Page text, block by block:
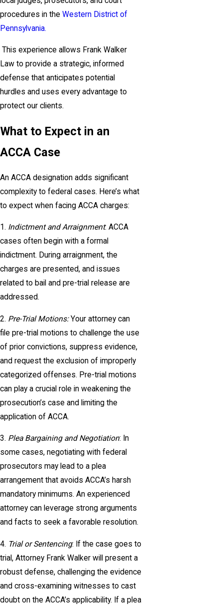
procedures in the Western District of
Pennsylvania.
This experience allows Frank Walker
Law to provide a strategic, informed
defense that anticipates potential
hurdles and uses every advantage to
protect our clients.
What to Expect in an
ACCA Case
An ACCA designation adds significant
complexity to federal cases. Here’s what
to expect when facing ACCA charges:
1. Indictment and Arraignment: ACCA
cases often begin with a formal
indictment. During arraignment, the
charges are presented, and issues
related to bail and pre-trial release are
addressed.
2. Pre-Trial Motions:Your attorney can
file pre-trial motions to challenge the use
of prior convictions, suppress evidence,
and request the exclusion of improperly
categorized offenses. Pre-trial motions
can play a crucial role in weakening the
prosecution’s case and limiting the
application of ACCA.
3. Plea Bargaining and Negotiation: In
some cases, negotiating with federal
prosecutors may lead to a plea
arrangement that avoids ACCA’s harsh
mandatory minimums. An experienced
attorney can leverage strong arguments
and facts to seek a favorable resolution.
4. Trial or Sentencing: If the case goes to
trial, Attorney Frank Walker will present a
robust defense, challenging the evidence
and cross-examining witnesses to cast
doubt on the ACCA’s applicability. If a plea